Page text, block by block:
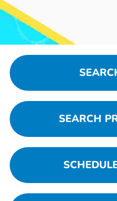
SEARCH